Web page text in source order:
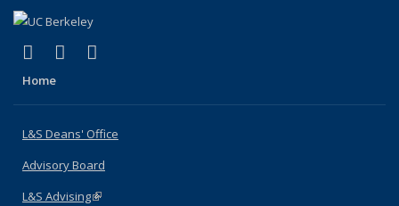
X (formerly Twitter)
(link is external)
LinkedIn
(link is external)
Home
L&S Deans' Office
Advisory Board
L&S Advising(link is external)